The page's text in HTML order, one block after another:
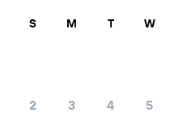
S M T W
2 3 4 5